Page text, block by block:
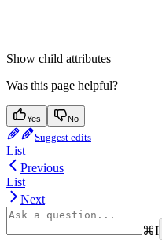
Show child attributes
Was this page helpful?
Yes No
Suggest edits
List
Previous
List
Next
⌘I